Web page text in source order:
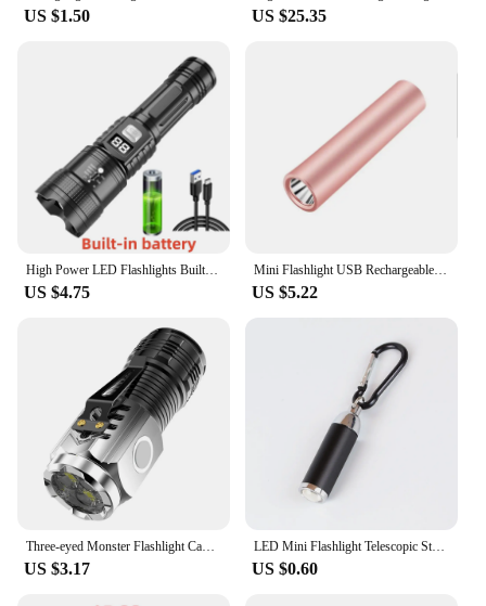
US $1.50 US $25.35
US $4.75
Mini Flashlight USB Rechargeable LED Flashlight Waterproof Telescopic Powerful Torch Lamp Outdoor Zoom Portable Torch
US $5.22
US $3.17
LED Mini Flashlight Telescopic Strong Light Pocket Torch With Keychain Pendant Creative Mountaineering Buckle Gift
US $0.60